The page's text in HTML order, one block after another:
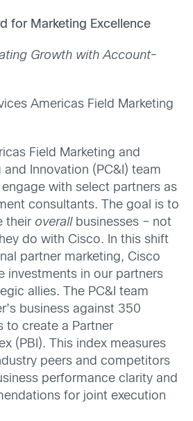
for Marketing Excellence
Growth with Account-
Americas Field Marketing
Field Marketing and
and Innovation (PC&I) team
with select partners as
consultants. The goal is to
their overallbusinesses – not
do with Cisco. In this shift
partner marketing, Cisco
investments in our partners
allies. The PC&I team
business against 350
to create a Partner
(PBI). This index measures
peers and competitors
performance clarity and
for joint execution